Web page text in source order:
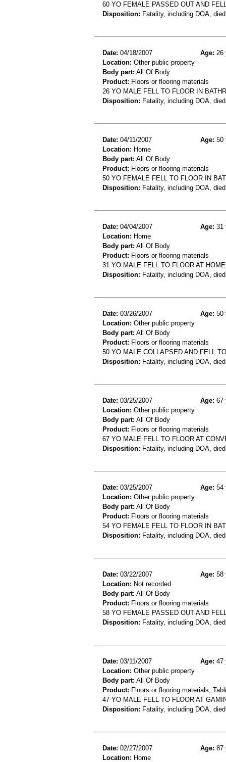
60 YO FEMALE PASSED OUT AND
Disposition: Fatality, including DOA,
Date: 04/18/2007 Age: 26
Location: Other public property
Body part: All Of Body
Product: Floors or flooring materials
26 YO MALE FELL TO FLOOR IN
Disposition: Fatality, including DOA,
Date: 04/11/2007 Age: 50
Location: Home
Body part: All Of Body
Product: Floors or flooring materials
50 YO FEMALE FELL TO FLOOR IN
Disposition: Fatality, including DOA,
Date: 04/04/2007 Age: 31
Location: Home
Body part: All Of Body
Product: Floors or flooring materials
31 YO MALE FELL TO FLOOR AT
Disposition: Fatality, including DOA,
Date: 03/26/2007 Age: 50
Location: Other public property
Body part: All Of Body
Product: Floors or flooring materials
50 YO MALE COLLAPSED AND FELL
Disposition: Fatality, including DOA,
Date: 03/25/2007 Age: 67
Location: Other public property
Body part: All Of Body
Product: Floors or flooring materials
67 YO MALE FELL TO FLOOR AT
Disposition: Fatality, including DOA,
Date: 03/25/2007 Age: 54
Location: Other public property
Body part: All Of Body
Product: Floors or flooring materials
54 YO FEMALE FELL TO FLOOR IN
Disposition: Fatality, including DOA,
Date: 03/22/2007 Age: 58
Location: Not recorded
Body part: All Of Body
Product: Floors or flooring materials
58 YO FEMALE PASSED OUT AND
Disposition: Fatality, including DOA,
Date: 03/11/2007 Age: 47
Location: Other public property
Body part: All Of Body
Product: Floors or flooring materials,
47 YO MALE FELL TO FLOOR AT
Disposition: Fatality, including DOA,
Date: 02/27/2007 Age: 87
Location: Home